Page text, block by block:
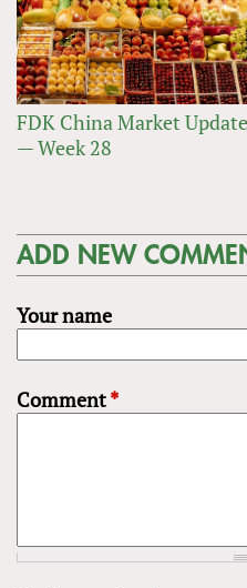
FDK China Market Update
— Week 28
ADD NEW
Your name
Comment*